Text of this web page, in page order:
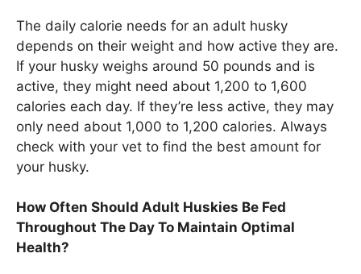
The daily calorie needs for an adult husky
depends on their weight and how active they are.
If your husky weighs around 50 pounds and is
active, they might need about 1,200 to 1,600
calories each day. If they’re less active, they may
only need about 1,000 to 1,200 calories. Always
check with your vet to find the best amount for
your husky.
How Often Should Adult Huskies Be Fed
Throughout The Day To Maintain Optimal
Health?